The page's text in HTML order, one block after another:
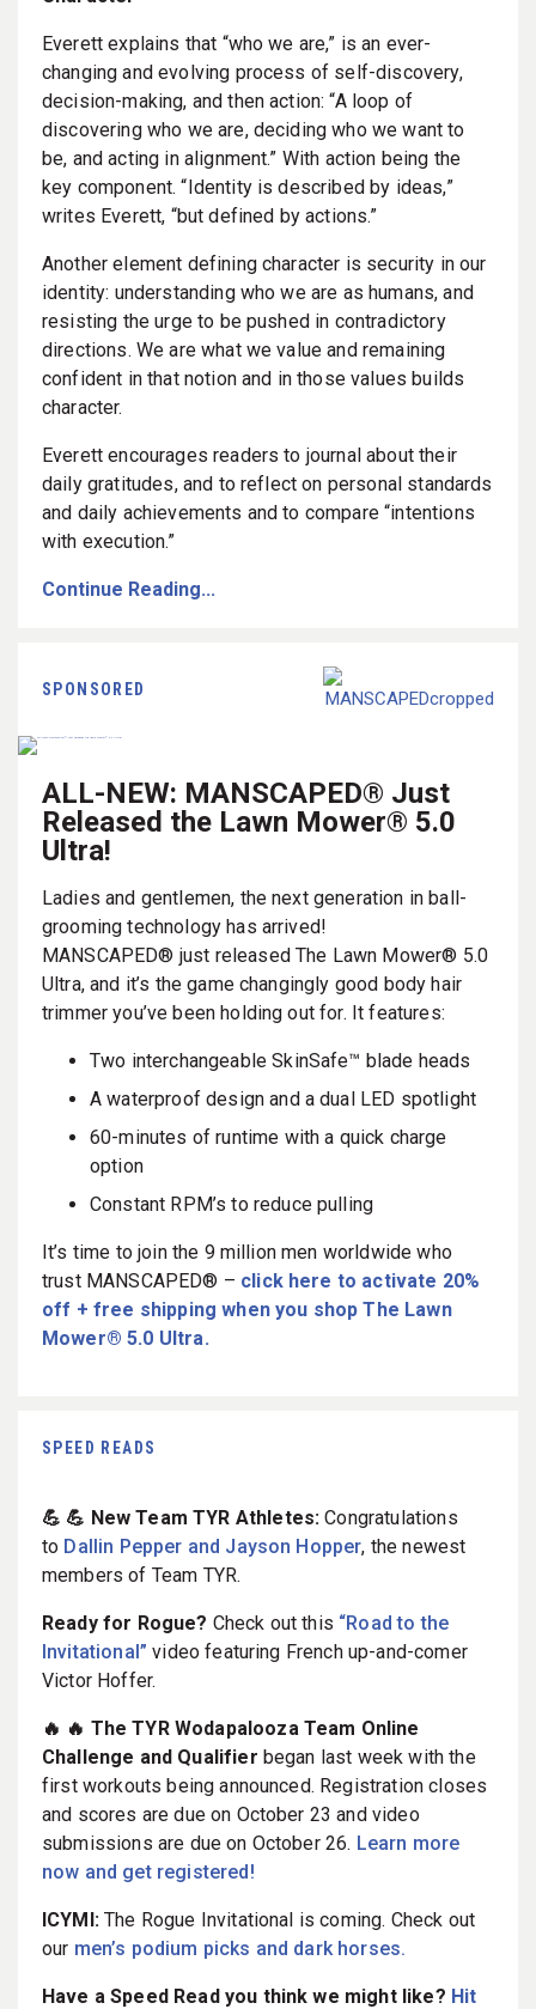
Everett explains that “who we are,” is an ever-
changing and evolving process of self-discovery,
decision-making, and then action: “A loop of
discovering who we are, deciding who we want to
be, and acting in alignment.” With action being the
key component. “Identity is described by ideas,”
writes Everett, “but defined by actions.”
Another element defining character is security in our
identity: understanding who we are as humans, and
resisting the urge to be pushed in contradictory
directions. We are what we value and remaining
confident in that notion and in those values builds
character.
Everett encourages readers to journal about their
daily gratitudes, and to reflect on personal standards
and daily achievements and to compare “intentions
with execution.”
Continue Reading...
SPONSORED
ALL-NEW: MANSCAPED® Just
Released the Lawn Mower® 5.0
Ultra!
Ladies and gentlemen, the next generation in ball-
grooming technology has arrived!
MANSCAPED® just released The Lawn Mower® 5.0
Ultra, and it’s the game changingly good body hair
trimmer you’ve been holding out for. It features:
Two interchangeable SkinSafe™ blade heads
A waterproof design and a dual LED spotlight
60-minutes of runtime with a quick charge
option
Constant RPM’s to reduce pulling
It’s time to join the 9 million men worldwide who
trust MANSCAPED® – click here to activate 20%
off + free shipping when you shop The Lawn
Mower® 5.0 Ultra.
SPEED READS
💪 💪 New Team TYR Athletes: Congratulations
to Dallin Pepper and Jayson Hopper, the newest
members of Team TYR.
Ready for Rogue? Check out this “Road to the
Invitational”video featuring French up-and-comer
Victor Hoffer.
🔥 🔥 The TYR Wodapalooza Team Online
Challenge and Qualifier began last week with the
first workouts being announced. Registration closes
and scores are due on October 23 and video
submissions are due on October 26. Learn more
now and get registered!
ICYMI:The Rogue Invitational is coming. Check out
our men’s podium picks and dark horses.
Have a Speed Read you think we might like? Hit